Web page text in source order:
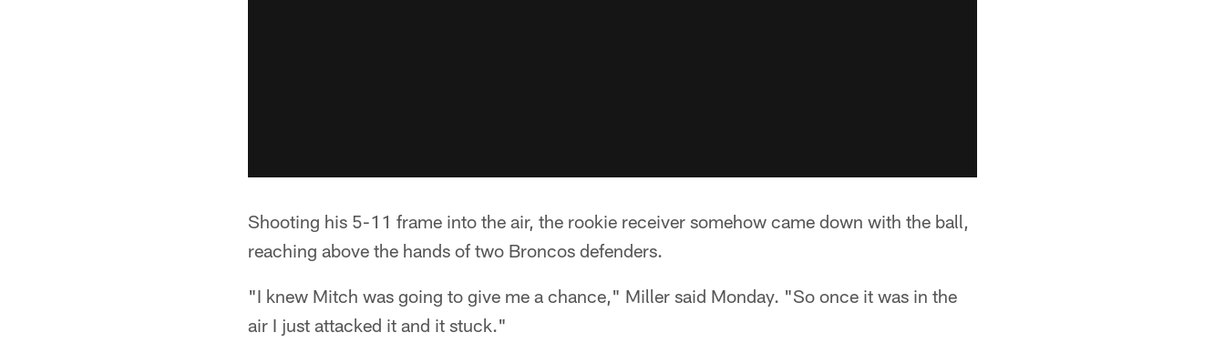
Shooting his 5-11 frame into the air, the rookie receiver somehow came down with the ball,
reaching above the hands of two Broncos defenders.
"I knew Mitch was going to give me a chance," Miller said Monday. "So once it was in the
air I just attacked it and it stuck."